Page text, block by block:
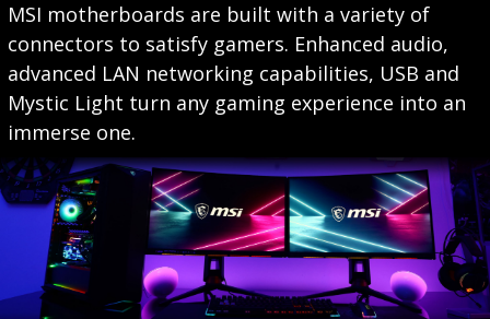
MSI motherboards are built with a variety of
connectors to satisfy gamers. Enhanced audio,
advanced LAN networking capabilities, USB and
Mystic Light turn any gaming experience into an
immerse one.